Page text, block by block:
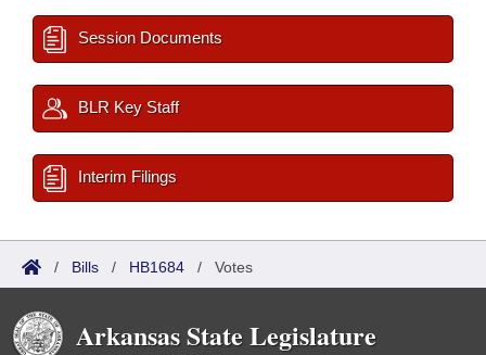
Session Documents
BLR Key Staff
Interim Filings
/ Bills / HB1684 / Votes
Arkansas State Legislature